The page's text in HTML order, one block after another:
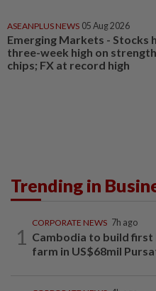
ASEANPLUS NEWS 05 Aug 2026
Emerging Markets - Stocks
three-week high on
chips; FX at record high
Trending in
1
CORPORATE NEWS 7h ago
Cambodia to build first
farm in US$68mil